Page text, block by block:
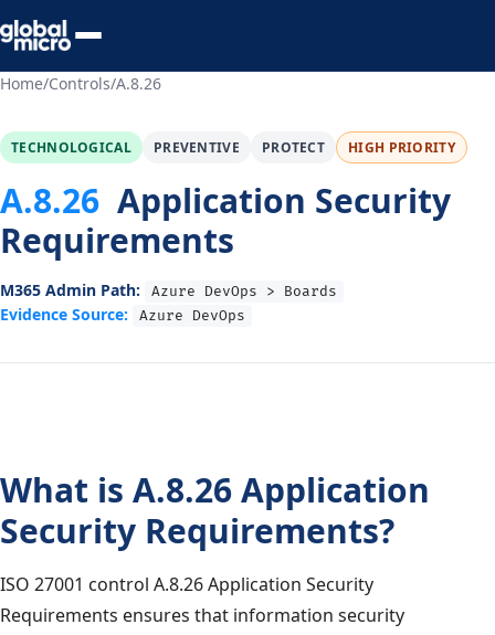
Preview Your Audit
Home/Controls/A.8.26
TECHNOLOGICAL PREVENTIVE PROTECT HIGH PRIORITY
A.8.26 Application Security
Requirements
M365 Admin Path: Azure DevOps > Boards
Evidence Source: Azure DevOps
What is A.8.26 Application
Security Requirements?
ISO 27001 control A.8.26 Application Security
Requirements ensures that information security